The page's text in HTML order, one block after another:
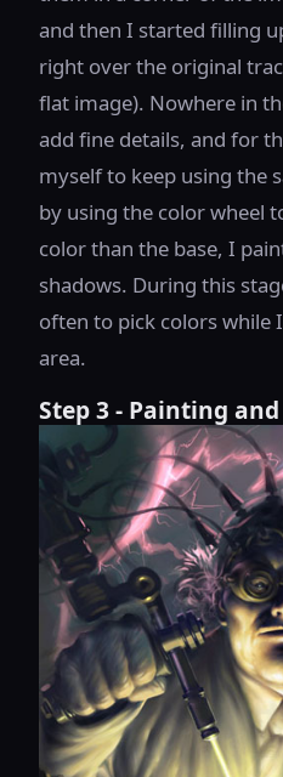
and then I started filling
right over the original
flat image). Nowhere in
add fine details, and for
myself to keep using the
by using the color wheel
color than the base, I
shadows. During this
often to pick colors while
area.
Step 3 - Painting